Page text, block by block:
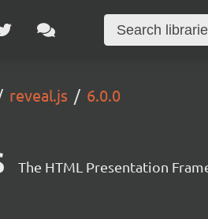
reveal.js 6.0.0
The HTML Presentation